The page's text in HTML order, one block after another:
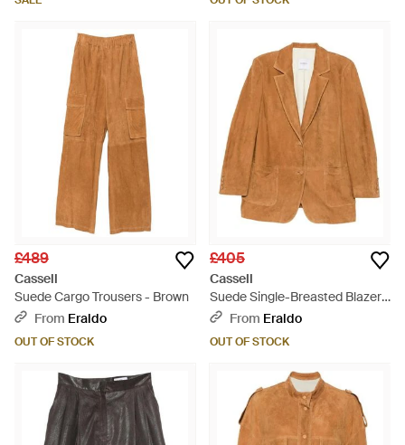
£489
Cassell
Suede Cargo Trousers - Brown
From Eraldo
OUT OF STOCK
£405
Cassell
Suede Single-Breasted Blazer -
BrownFrom Eraldo
OUT OF STOCK